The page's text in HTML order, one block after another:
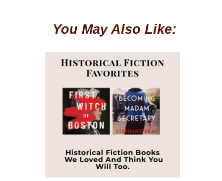
You May Also Like: